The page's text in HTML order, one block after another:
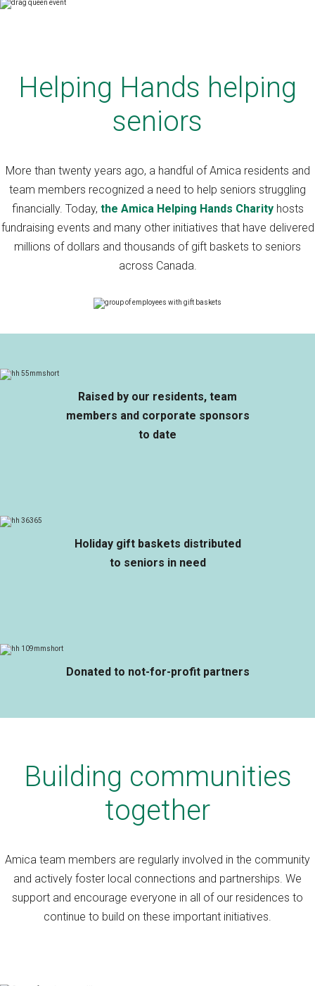
Helping Hands helping
seniors
More than twenty years ago, a handful of Amica residents and
team members recognized a need to help seniors struggling
financially. Today, the Amica Helping Hands Charity hosts
fundraising events and many other initiatives that have delivered
millions of dollars and thousands of gift baskets to seniors
across Canada.
Raised by our residents, team
members and corporate sponsors
to date
Holiday gift baskets distributed
to seniors in need
Donated to not-for-profit partners
Building communities
together
Amica team members are regularly involved in the community
and actively foster local connections and partnerships. We
support and encourage everyone in all of our residences to
continue to build on these important initiatives.